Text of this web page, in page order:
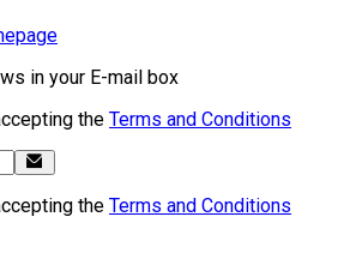
in your E-mail box
the Terms and Conditions
the Terms and Conditions